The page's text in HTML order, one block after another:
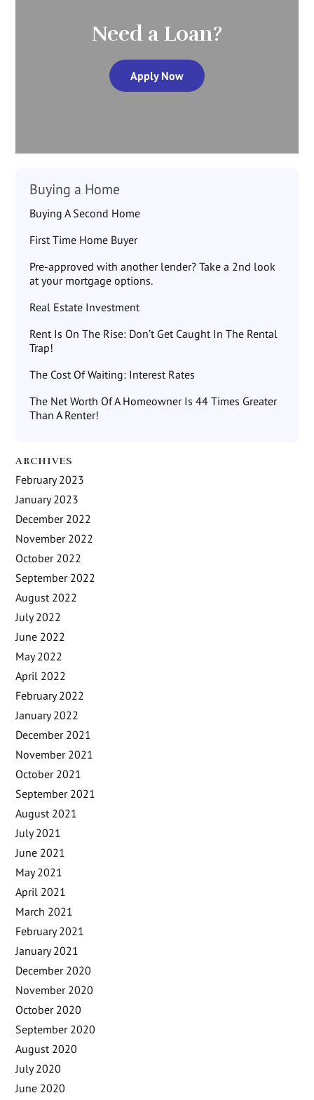
Need a Loan?
Apply Now
Buying a Home
Buying A Second Home
First Time Home Buyer
Pre-approved with another lender? Take a 2nd look
at your mortgage options.
Real Estate Investment
Rent Is On The Rise: Don’t Get Caught In The Rental
Trap!
The Cost Of Waiting: Interest Rates
The Net Worth Of A Homeowner Is 44 Times Greater
Than A Renter!
ARCHIVES
February 2023
January 2023
December 2022
November 2022
October 2022
September 2022
August 2022
July 2022
June 2022
May 2022
April 2022
February 2022
January 2022
December 2021
November 2021
October 2021
September 2021
August 2021
July 2021
June 2021
May 2021
April 2021
March 2021
February 2021
January 2021
December 2020
November 2020
October 2020
September 2020
August 2020
July 2020
June 2020